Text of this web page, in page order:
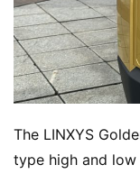
The LINXYS
type high and